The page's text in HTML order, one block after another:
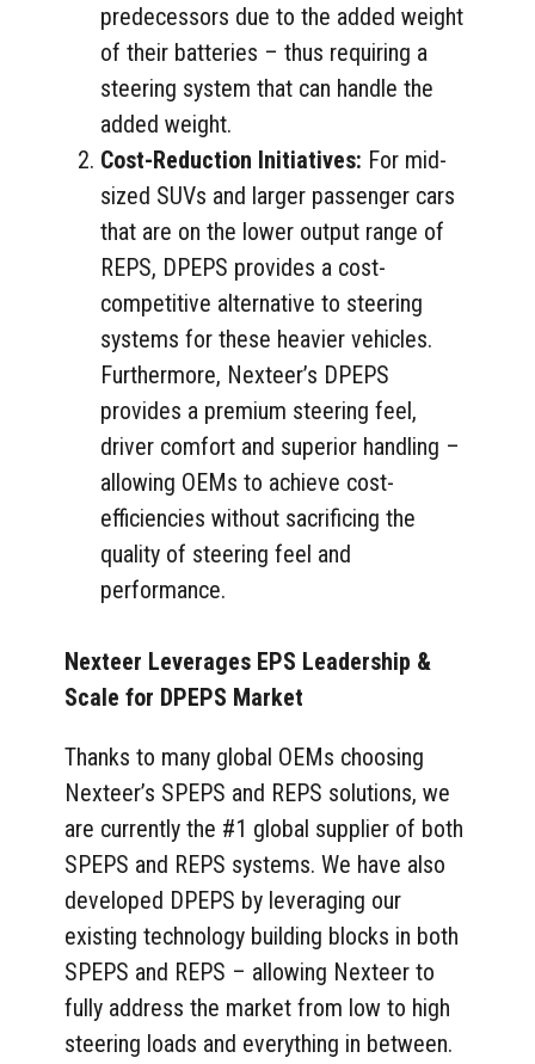
predecessors due to the added weight
of their batteries – thus requiring a
steering system that can handle the
added weight.
Cost-Reduction Initiatives: For mid-
sized SUVs and larger passenger cars
that are on the lower output range of
REPS, DPEPS provides a cost-
competitive alternative to steering
systems for these heavier vehicles.
Furthermore, Nexteer’s DPEPS
provides a premium steering feel,
driver comfort and superior handling –
allowing OEMs to achieve cost-
efficiencies without sacrificing the
quality of steering feel and
performance.
Nexteer Leverages EPS Leadership &
Scale for DPEPS Market
Thanks to many global OEMs choosing
Nexteer’s SPEPS and REPS solutions, we
are currently the #1 global supplier of both
SPEPS and REPS systems. We have also
developed DPEPS by leveraging our
existing technology building blocks in both
SPEPS and REPS – allowing Nexteer to
fully address the market from low to high
steering loads and everything in between.